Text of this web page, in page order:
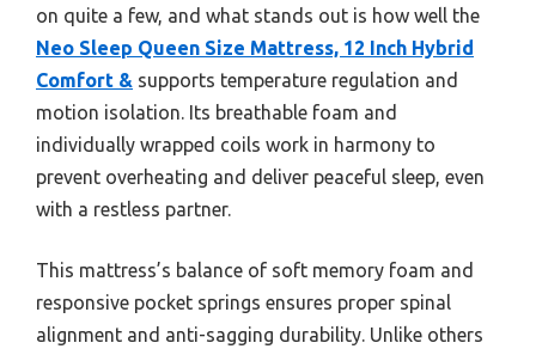
on quite a few, and what stands out is how well the
Neo Sleep Queen Size Mattress, 12 Inch Hybrid
Comfort & supports temperature regulation and
motion isolation. Its breathable foam and
individually wrapped coils work in harmony to
prevent overheating and deliver peaceful sleep, even
with a restless partner.
This mattress’s balance of soft memory foam and
responsive pocket springs ensures proper spinal
alignment and anti-sagging durability. Unlike others